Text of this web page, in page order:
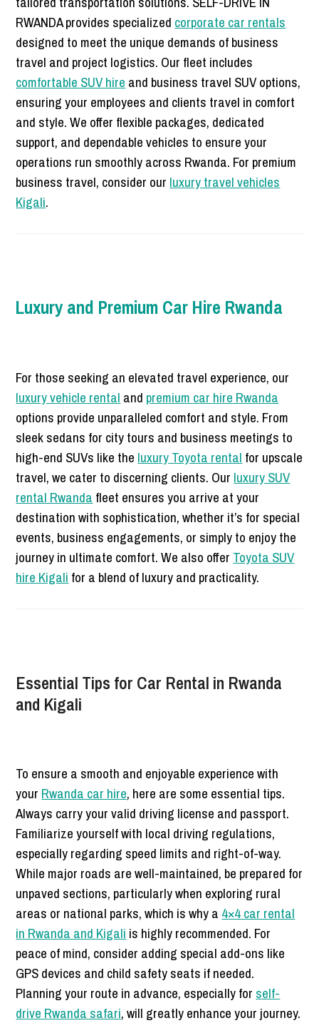
RWANDA provides specialized corporate car rentals
designed to meet the unique demands of business
travel and project logistics. Our fleet includes
comfortable SUV hire and business travel SUV options,
ensuring your employees and clients travel in comfort
and style. We offer flexible packages, dedicated
support, and dependable vehicles to ensure your
operations run smoothly across Rwanda. For premium
business travel, consider our luxury travel vehicles
Kigali.
Luxury and Premium Car Hire Rwanda
For those seeking an elevated travel experience, our
luxury vehicle rental and premium car hire Rwanda
options provide unparalleled comfort and style. From
sleek sedans for city tours and business meetings to
high-end SUVs like the luxury Toyota rental for upscale
travel, we cater to discerning clients. Our luxury SUV
rental Rwanda fleet ensures you arrive at your
destination with sophistication, whether it’s for special
events, business engagements, or simply to enjoy the
journey in ultimate comfort. We also offer Toyota SUV
hire Kigali for a blend of luxury and practicality.
Essential Tips for Car Rental in Rwanda
and Kigali
To ensure a smooth and enjoyable experience with
your Rwanda car hire, here are some essential tips.
Always carry your valid driving license and passport.
Familiarize yourself with local driving regulations,
especially regarding speed limits and right-of-way.
While major roads are well-maintained, be prepared for
unpaved sections, particularly when exploring rural
areas or national parks, which is why a 4×4 car rental
in Rwanda and Kigali is highly recommended. For
peace of mind, consider adding special add-ons like
GPS devices and child safety seats if needed.
Planning your route in advance, especially for self-
drive Rwanda safari, will greatly enhance your journey.